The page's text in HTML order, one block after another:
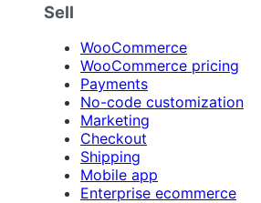
Sell
WooCommerce
WooCommerce pricing
Payments
No-code customization
Marketing
Checkout
Shipping
Mobile app
Enterprise ecommerce